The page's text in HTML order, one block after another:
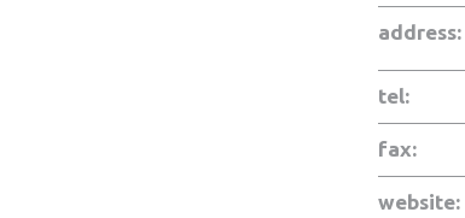
address:
tel:
fax:
website: